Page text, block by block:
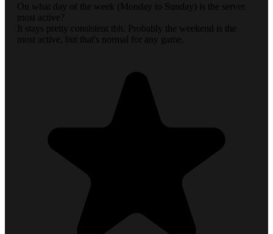
On what day of the week (Monday to Sunday) is the server
most active?
It stays pretty consistent tbh. Probably the weekend is the
most active, but that's normal for any game.